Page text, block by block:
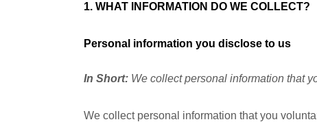
1. WHAT INFORMATION DO WE COLLECT?
Personal information you disclose to us
In Short: We collect personal information that
We collect personal information that you